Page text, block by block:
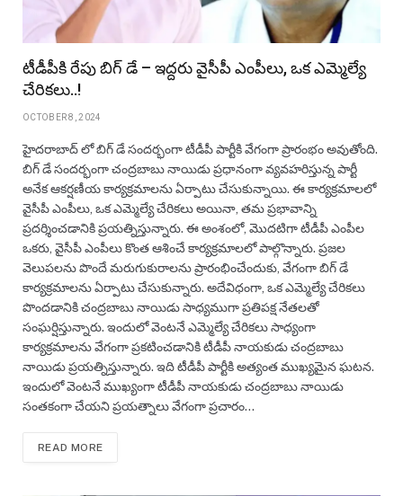
టీడీపీకి రేపు బిగ్ డే – ఇద్దరు వైసీపీ ఎంపీలు, ఒక ఎమ్మెల్యే
చేరికలు..!
OCTOBER 8, 2024
హైదరాబాద్ లో బిగ్ డే సందర్భంగా టీడీపీ పార్టీకి వేగంగా ప్రారంభం అవుతోంది.
బిగ్ డే సందర్భంగా చంద్రబాబు నాయిడు ప్రధానంగా వ్యవహరిస్తున్న పార్టీ
అనేక ఆకర్షణీయ కార్యక్రమాలను ఏర్పాటు చేసుకున్నాయి. ఈ కార్యక్రమాలలో
వైసీపీ ఎంపీలు, ఒక ఎమ్మెల్యే చేరికలు అయినా, తమ ప్రభావాన్ని
ప్రదర్శించడానికి ప్రయత్నిస్తున్నారు. ఈ అంశంలో, మొదటిగా టీడీపీ ఎంపీల
ఒకరు, వైసీపీ ఎంపీలు కొంత ఆశించే కార్యక్రమాలలో పాల్గొన్నారు. ప్రజల
వెలుపలను పొందే మరుగుకురాలను ప్రారంభించేందుకు, వేగంగా బిగ్ డే
కార్యక్రమాలను ఏర్పాటు చేసుకున్నారు. అదేవిధంగా, ఒక ఎమ్మెల్యే చేరికలు
పొందడానికి చంద్రబాబు నాయిడు సాధ్యముగా ప్రతిపక్ష నేతలతో
సంఘర్షిస్తున్నారు. ఇందులో వెంటనే ఎమ్మెల్యే చేరికలు సాధ్యంగా
కార్యక్రమాలను వేగంగా ప్రకటించడానికి టీడీపీ నాయకుడు చంద్రబాబు
నాయిడు ప్రయత్నిస్తున్నారు. ఇది టీడీపీ పార్టీకి అత్యంత ముఖ్యమైన ఘటన.
ఇందులో వెంటనే ముఖ్యంగా టీడీపీ నాయకుడు చంద్రబాబు నాయిడు
సంతకంగా చేయని ప్రయత్నాలు వేగంగా ప్రచారం…
READ MORE